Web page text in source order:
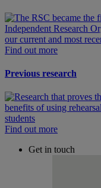
Find out more
Previous research
Find out more
Get in touch